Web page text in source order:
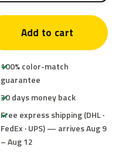
Add to cart
100% color-match
guarantee
30 days money back
Free express shipping (DHL ·
FedEx · UPS) — arrives Aug 9
– Aug 12